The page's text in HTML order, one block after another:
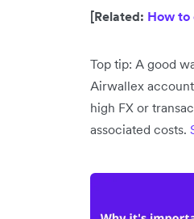
[Related: How to
Top tip: A good
Airwallex
high FX or
associated costs.